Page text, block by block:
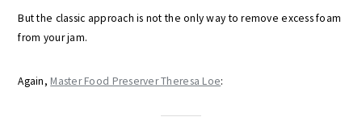
But the classic approach is not the only way to remove excess foam
from your jam.
Again, Master Food Preserver Theresa Loe: